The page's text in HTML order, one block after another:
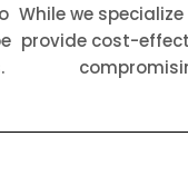
While we
provide cost-